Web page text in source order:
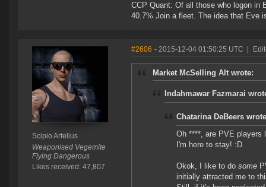
CCP Quant: Of all those who logon in
40.7% Join a fleet. The idea that Eve
Scipio Artelius
Weaponised Vegemite
Flying Dangerous
Likes received: 47,807
#2606 - 2015-12-04 01:50:25 UTC
Market McSelling Alt wrote:
Indahmawar Fazmarai
Chatarina DeBeers
Oh ****, are PVE players
I'm here to stay! :D
Okok, I like to do some
initially attracted me to